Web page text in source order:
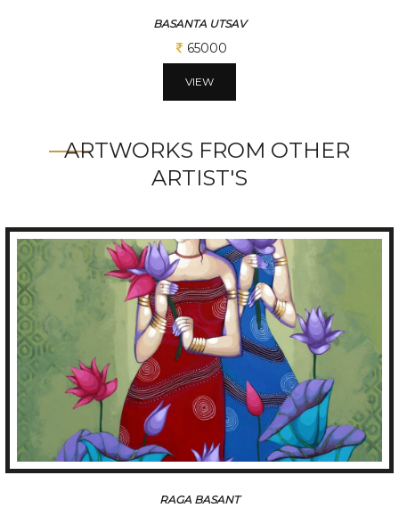
FOLK DANCE
97500
VIEW
ARTWORKS FROM OTHER
ARTIST'S
TUNE OF BENGAL